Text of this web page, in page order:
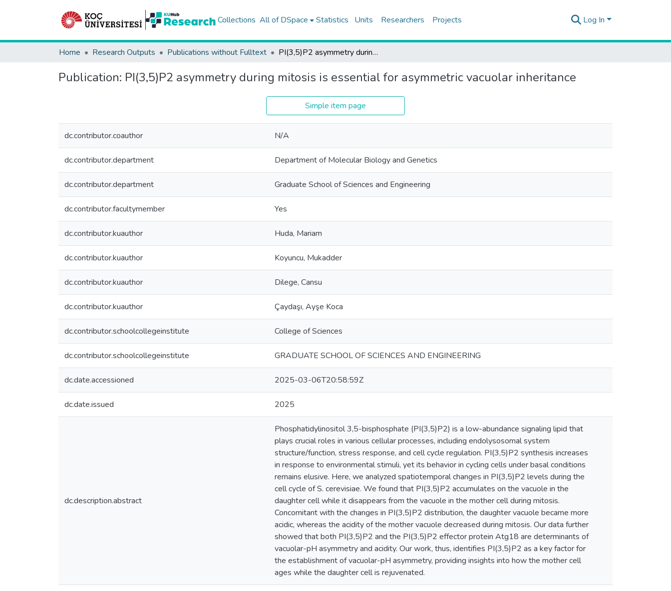
Collections All of DSpace Statistics Units Researchers Projects Log In
Home Research Outputs Publications without Fulltext PI(3,5)P2 asymmetry during mitosis is essential for asymmetric vacuolar inheritance
Publication: PI(3,5)P2 asymmetry during mitosis is essential for asymmetric vacuolar inheritance
Simple item page
dc.contributor.coauthor N/A
dc.contributor.department Department of Molecular Biology and Genetics
dc.contributor.department Graduate School of Sciences and Engineering
dc.contributor.facultymember Yes
dc.contributor.kuauthor Huda, Mariam
dc.contributor.kuauthor Koyuncu, Mukadder
dc.contributor.kuauthor Dilege, Cansu
dc.contributor.kuauthor Çaydaşı, Ayşe Koca
dc.contributor.schoolcollegeinstitute College of Sciences
dc.contributor.schoolcollegeinstitute GRADUATE SCHOOL OF SCIENCES AND ENGINEERING
dc.date.accessioned 2025-03-06T20:58:59Z
dc.date.issued 2025
dc.description.abstract
Phosphatidylinositol 3,5-bisphosphate (PI(3,5)P2) is a low-abundance signaling lipid that
plays crucial roles in various cellular processes, including endolysosomal system
structure/function, stress response, and cell cycle regulation. PI(3,5)P2 synthesis increases
in response to environmental stimuli, yet its behavior in cycling cells under basal conditions
remains elusive. Here, we analyzed spatiotemporal changes in PI(3,5)P2 levels during the
cell cycle of S. cerevisiae. We found that PI(3,5)P2 accumulates on the vacuole in the
daughter cell while it disappears from the vacuole in the mother cell during mitosis.
Concomitant with the changes in PI(3,5)P2 distribution, the daughter vacuole became more
acidic, whereas the acidity of the mother vacuole decreased during mitosis. Our data further
showed that both PI(3,5)P2 and the PI(3,5)P2 effector protein Atg18 are determinants of
vacuolar-pH asymmetry and acidity. Our work, thus, identifies PI(3,5)P2 as a key factor for
the establishment of vacuolar-pH asymmetry, providing insights into how the mother cell
ages while the daughter cell is rejuvenated.